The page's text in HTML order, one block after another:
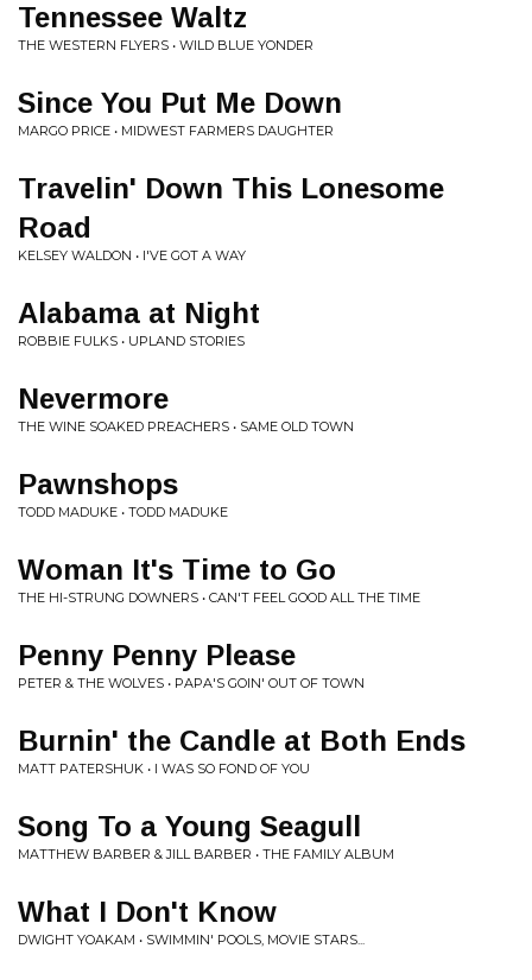
Tennessee Waltz
THE WESTERN FLYERS • WILD BLUE YONDER
Since You Put Me Down
MARGO PRICE • MIDWEST FARMERS DAUGHTER
Travelin' Down This Lonesome
Road
KELSEY WALDON • I'VE GOT A WAY
Alabama at Night
ROBBIE FULKS • UPLAND STORIES
Nevermore
THE WINE SOAKED PREACHERS • SAME OLD TOWN
Pawnshops
TODD MADUKE • TODD MADUKE
Woman It's Time to Go
THE HI-STRUNG DOWNERS • CAN'T FEEL GOOD ALL THE TIME
Penny Penny Please
PETER & THE WOLVES • PAPA'S GOIN' OUT OF TOWN
Burnin' the Candle at Both Ends
MATT PATERSHUK • I WAS SO FOND OF YOU
Song To a Young Seagull
MATTHEW BARBER & JILL BARBER • THE FAMILY ALBUM
What I Don't Know
DWIGHT YOAKAM • SWIMMIN' POOLS, MOVIE STARS...